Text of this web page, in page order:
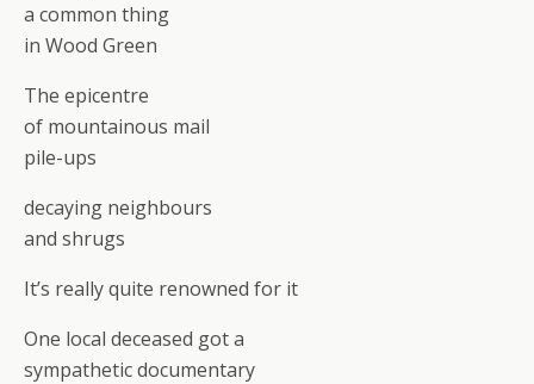
a common thing
in Wood Green
The epicentre
of mountainous mail
pile-ups
decaying neighbours
and shrugs
It’s really quite renowned for it
One local deceased got a
sympathetic documentary